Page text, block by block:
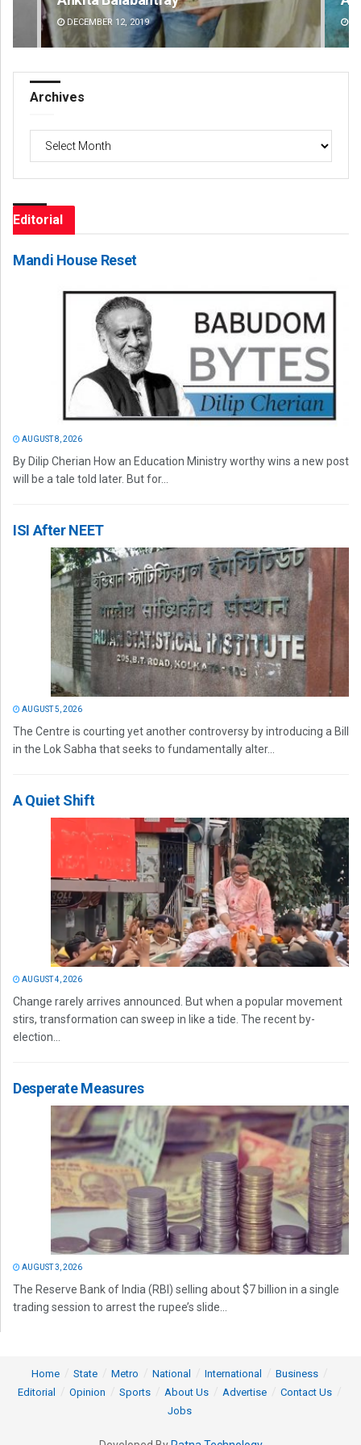
DECEMBER 12, 2019
Archives
Editorial
Mandi House Reset
AUGUST 8, 2026
By Dilip Cherian How an Education Ministry worthy wins a new post
will be a tale told later. But for...
ISI After NEET
AUGUST 5, 2026
The Centre is courting yet another controversy by introducing a Bill
in the Lok Sabha that seeks to fundamentally alter...
A Quiet Shift
AUGUST 4, 2026
Change rarely arrives announced. But when a popular movement
stirs, transformation can sweep in like a tide. The recent by-
election...
Desperate Measures
AUGUST 3, 2026
The Reserve Bank of India (RBI) selling about $7 billion in a single
trading session to arrest the rupee’s slide...
Home State Metro National International
Business
Editorial
Opinion Sports About Us Advertise
Contact Us
Jobs